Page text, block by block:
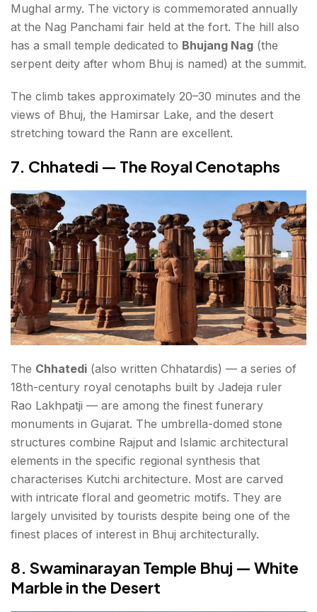
Mughal army. The victory is commemorated annually
at the Nag Panchami fair held at the fort. The hill also
has a small temple dedicated to Bhujang Nag (the
serpent deity after whom Bhuj is named) at the summit.
The climb takes approximately 20–30 minutes and the
views of Bhuj, the Hamirsar Lake, and the desert
stretching toward the Rann are excellent.
7. Chhatedi — The Royal Cenotaphs
The Chhatedi (also written Chhatardis) — a series of
18th-century royal cenotaphs built by Jadeja ruler
Rao Lakhpatji — are among the finest funerary
monuments in Gujarat. The umbrella-domed stone
structures combine Rajput and Islamic architectural
elements in the specific regional synthesis that
characterises Kutchi architecture. Most are carved
with intricate floral and geometric motifs. They are
largely unvisited by tourists despite being one of the
finest places of interest in Bhuj architecturally.
8. Swaminarayan Temple Bhuj — White
Marble in the Desert